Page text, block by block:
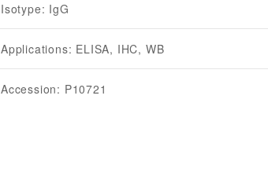
Isotype: IgG
Applications: ELISA, IHC, WB
Accession: P10721